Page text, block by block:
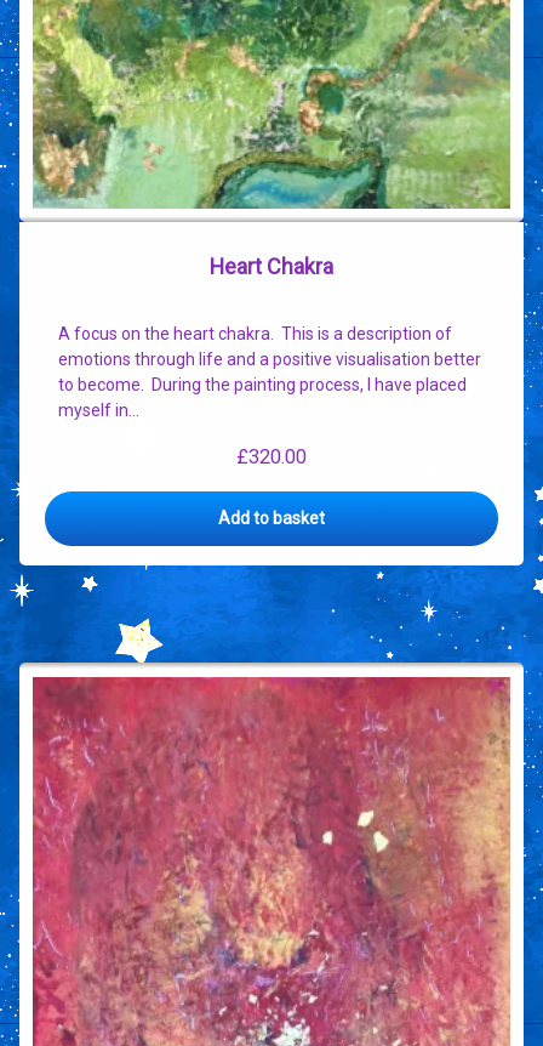
Heart Chakra
A focus on the heart chakra. This is a description of
emotions through life and a positive visualisation better
to become. During the painting process, I have placed
myself in…
£320.00
Add to basket